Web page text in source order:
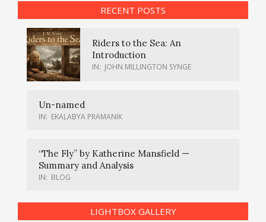
RECENT POSTS
Riders to the Sea: An
Introduction
IN: JOHN MILLINGTON SYNGE
Un-named
IN: EKALABYA PRAMANIK
“The Fly” by Katherine Mansfield —
Summary and Analysis
IN: BLOG
LIGHTBOX GALLERY